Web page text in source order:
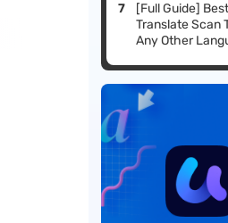
[Full Guide]
Translate Scan
Any Other